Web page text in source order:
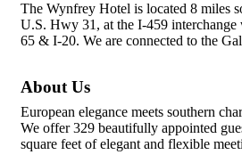
The Wynfrey Hotel is located 8 miles
U.S. Hwy 31, at the I-459 interchange
65 & I-20. We are connected to the
About Us
European elegance meets southern
We offer 329 beautifully appointed
square feet of elegant and flexible